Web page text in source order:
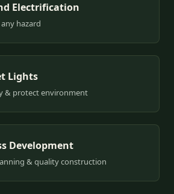
Electrification
hazard
Lights
& protect environment
Development
& quality construction